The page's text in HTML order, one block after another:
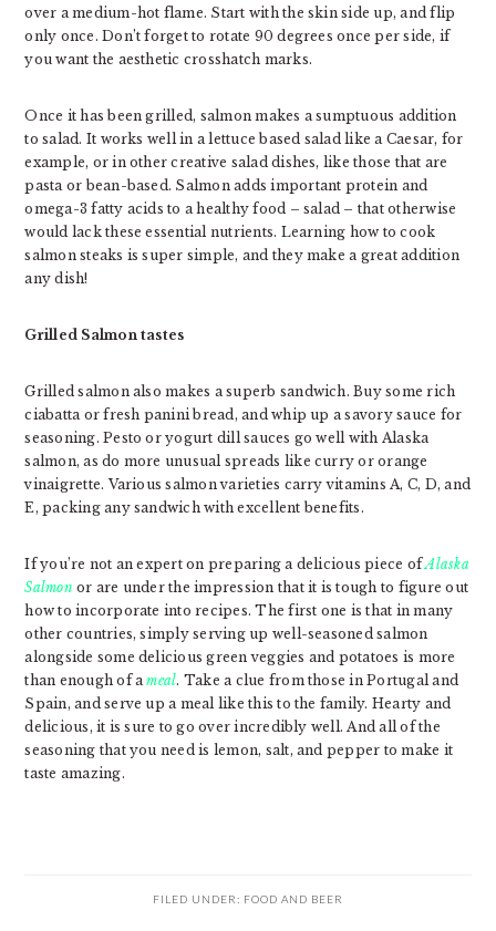
over a medium-hot flame. Start with the skin side up, and flip
only once. Don’t forget to rotate 90 degrees once per side, if
you want the aesthetic crosshatch marks.
Once it has been grilled, salmon makes a sumptuous addition
to salad. It works well in a lettuce based salad like a Caesar, for
example, or in other creative salad dishes, like those that are
pasta or bean-based. Salmon adds important protein and
omega-3 fatty acids to a healthy food – salad – that otherwise
would lack these essential nutrients. Learning how to cook
salmon steaks is super simple, and they make a great addition
any dish!
Grilled Salmon tastes
Grilled salmon also makes a superb sandwich. Buy some rich
ciabatta or fresh panini bread, and whip up a savory sauce for
seasoning. Pesto or yogurt dill sauces go well with Alaska
salmon, as do more unusual spreads like curry or orange
vinaigrette. Various salmon varieties carry vitamins A, C, D, and
E, packing any sandwich with excellent benefits.
If you’re not an expert on preparing a delicious piece ofAlaska
Salmon or are under the impression that it is tough to figure out
how to incorporate into recipes. The first one is that in many
other countries, simply serving up well-seasoned salmon
alongside some delicious green veggies and potatoes is more
than enough of ameal. Take a clue from those in Portugal and
Spain, and serve up a meal like this to the family. Hearty and
delicious, it is sure to go over incredibly well. And all of the
seasoning that you need is lemon, salt, and pepper to make it
taste amazing.
FILED UNDER: FOOD AND BEER